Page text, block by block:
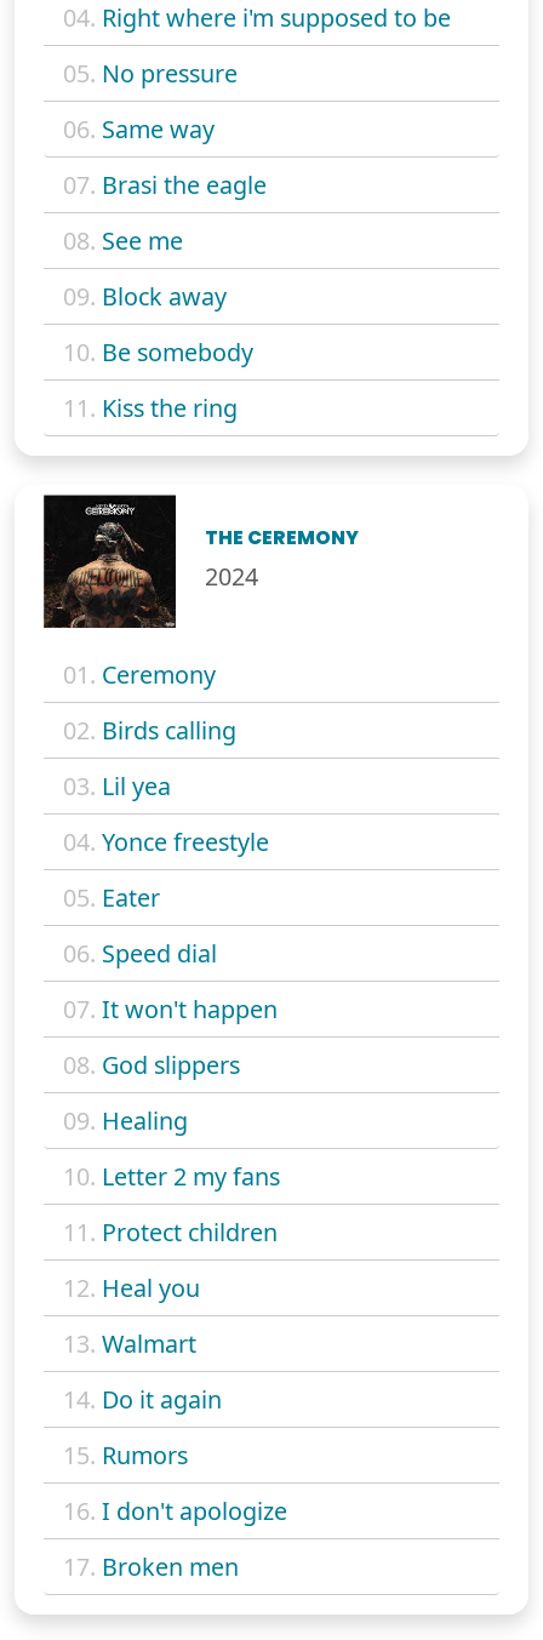
04. Right where i'm supposed to be
05. No pressure
06. Same way
07. Brasi the eagle
08. See me
09. Block away
10. Be somebody
11. Kiss the ring
THE CEREMONY
2024
01. Ceremony
02. Birds calling
03. Lil yea
04. Yonce freestyle
05. Eater
06. Speed dial
07. It won't happen
08. God slippers
09. Healing
10. Letter 2 my fans
11. Protect children
12. Heal you
13. Walmart
14. Do it again
15. Rumors
16. I don't apologize
17. Broken men